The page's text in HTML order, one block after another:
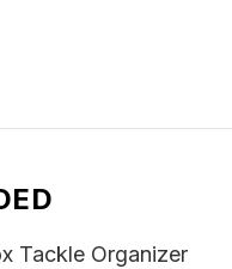
Tackle Organizer